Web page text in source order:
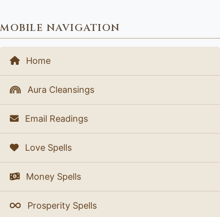
MOBILE NAVIGATION
Home
Aura Cleansings
Email Readings
Love Spells
Money Spells
Prosperity Spells